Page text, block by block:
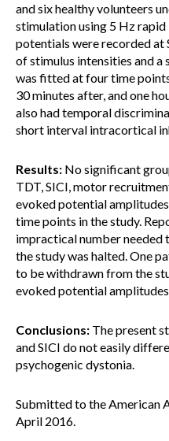
and six healthy volunteers
stimulation using 5 Hz
potentials were recorded at
of stimulus intensities and
was fitted at four time
30 minutes after, and one
also had temporal
short interval intracortical
Results: No significant
TDT, SICI, motor
evoked potential
time points in the study.
impractical number needed
the study was halted. One
to be withdrawn from the
evoked potential
Conclusions: The present
and SICI do not easily
psychogenic dystonia.
Submitted to the American
April 2016.